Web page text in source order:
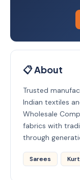
📋 About
Trusted
Indian textiles
Wholesale
fabrics with
through
Sarees